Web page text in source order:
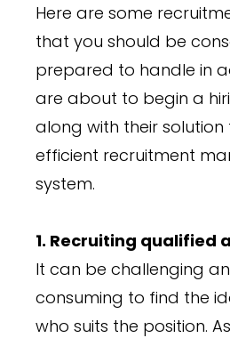
Here are some
that you should be
prepared to handle in
are about to begin a
along with their
efficient recruitment
system.
1. Recruiting qualified
It can be challenging
consuming to find the
who suits the position.